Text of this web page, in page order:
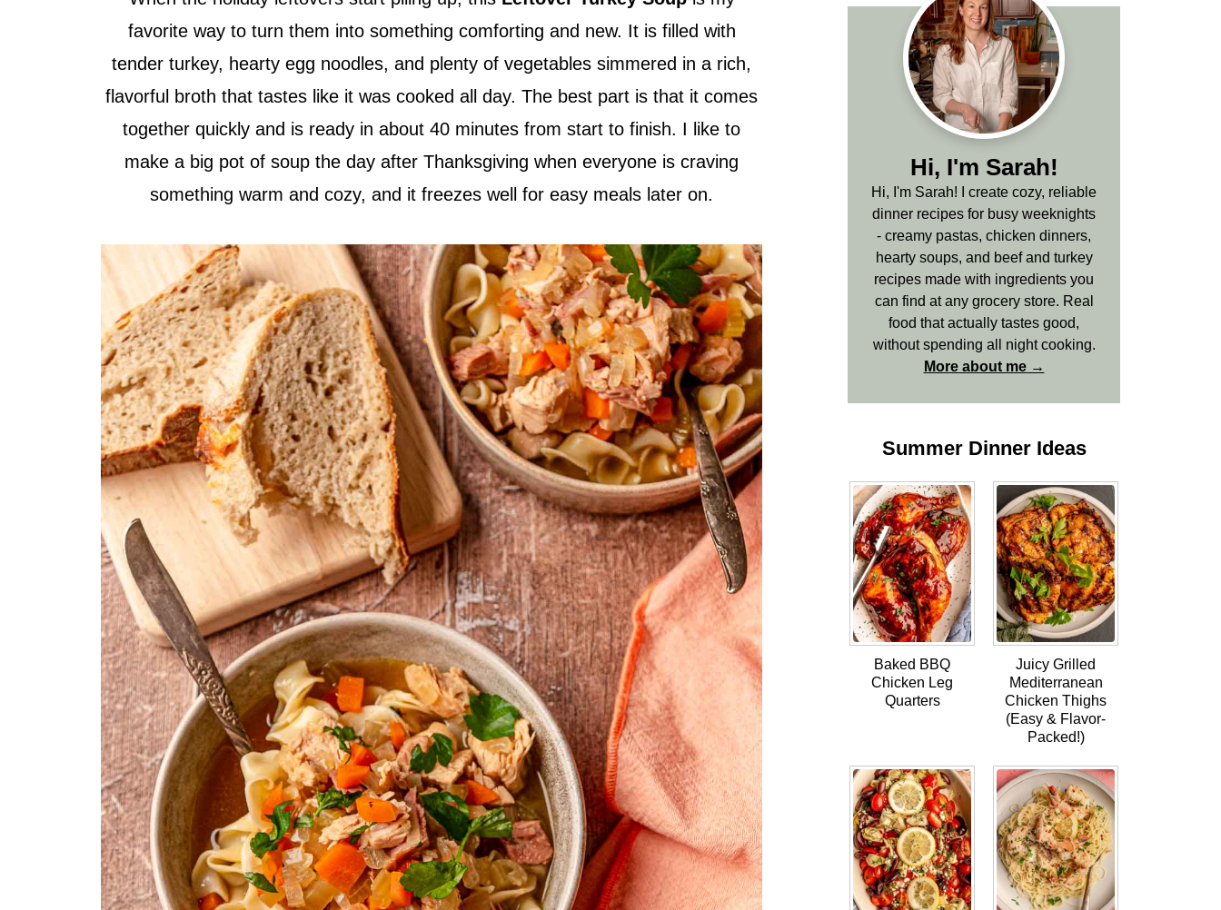
favorite way to turn them into something comforting and new. It is filled with
tender turkey, hearty egg noodles, and plenty of vegetables simmered in a rich,
flavorful broth that tastes like it was cooked all day. The best part is that it comes
together quickly and is ready in about 40 minutes from start to finish. I like to
make a big pot of soup the day after Thanksgiving when everyone is craving
something warm and cozy, and it freezes well for easy meals later on.
Hi, I'm Sarah!
Hi, I'm Sarah! I create cozy, reliable
dinner recipes for busy weeknights
- creamy pastas, chicken dinners,
hearty soups, and beef and turkey
recipes made with ingredients you
can find at any grocery store. Real
food that actually tastes good,
without spending all night cooking.
More about me →
Summer Dinner Ideas
Baked BBQ
Chicken Leg
Quarters
Juicy Grilled
Mediterranean
Chicken Thighs
(Easy & Flavor-
Packed!)